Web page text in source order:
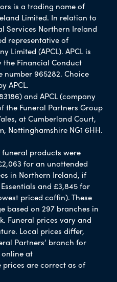
is a trading name of
Limited. In relation to
Services Northern Ireland
representative of
Limited (APCL). APCL is
Financial Conduct
965282. Choice
APCL.
and APCL (company
the Funeral Partners Group
at Cumberland Court,
Nottinghamshire NG1 6HH.
products were
for an unattended
in Northern Ireland, if
and £3,845 for
priced coffin). These
based on 297 branches in
Funeral prices vary and
Local prices differ,
Partners’ branch for
at
prices are correct as of